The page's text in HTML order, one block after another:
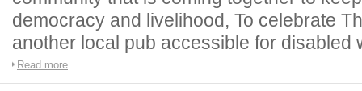
democracy and livelihood, To celebrate
another local pub accessible for disabled
Read more